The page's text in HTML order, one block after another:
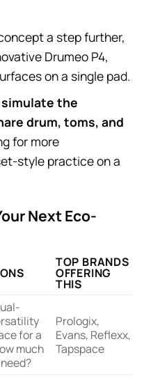
a step further,
Drumeo P4,
on a single pad.
simulate the
drum, toms, and
for more
style practice on a
Next Eco-
TOP BRANDS
OFFERING
THIS
for a
much
Prologix,
Evans, Reflexx,
Tapspace